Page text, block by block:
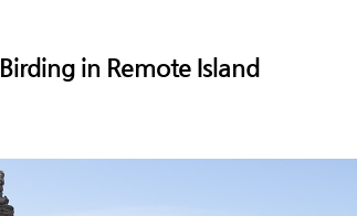
Birding in Remote Island